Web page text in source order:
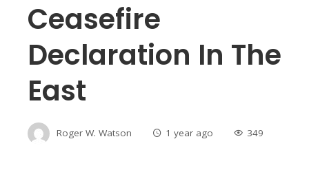
Ceasefire
Declaration In The
East
Roger W. Watson 1 year ago 349